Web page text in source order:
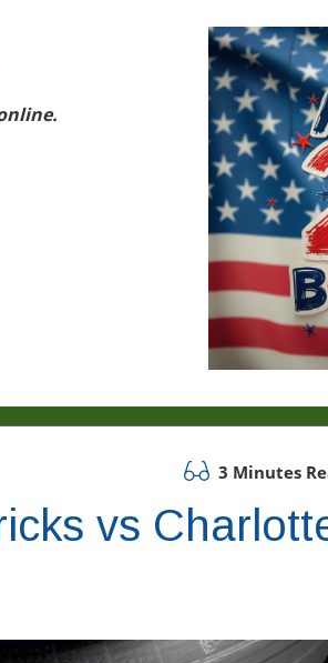
3 Minutes
vs